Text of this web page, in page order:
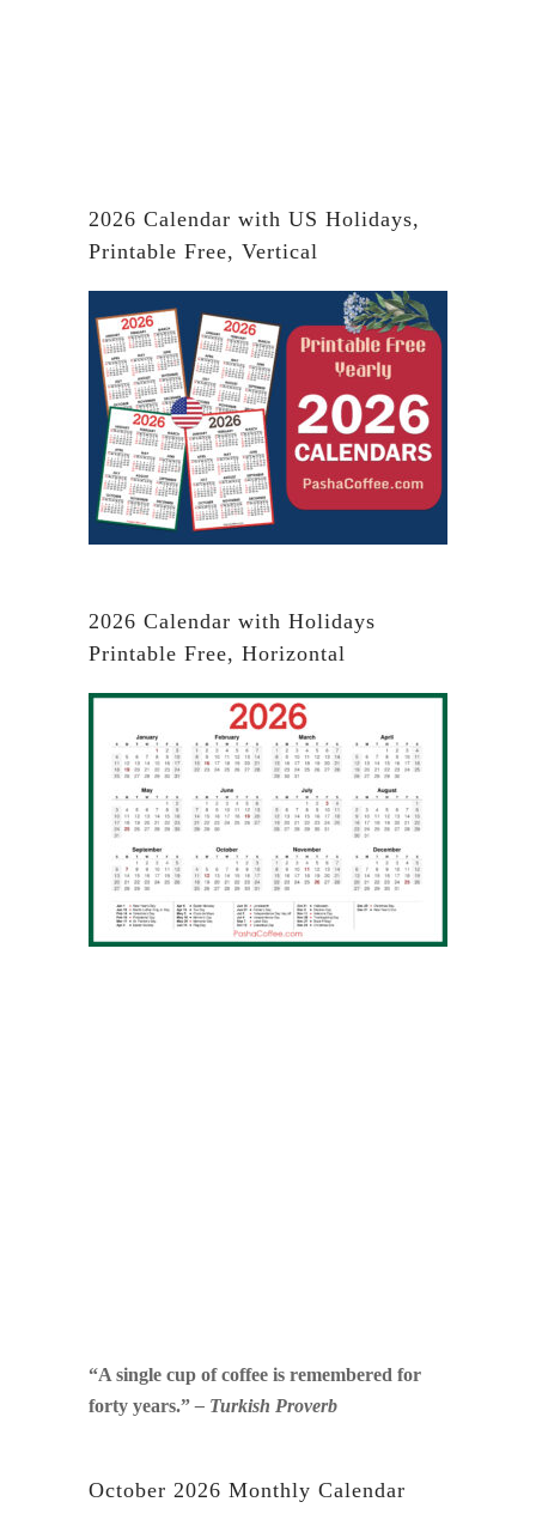
2026 Calendar with US Holidays,
Printable Free, Vertical
2026 Calendar with Holidays
Printable Free, Horizontal
“A single cup of coffee is remembered for
forty years.”– Turkish Proverb
October 2026 Monthly Calendar